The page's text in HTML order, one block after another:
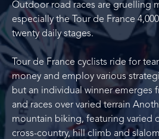
Outdoor road races are gruelling
especially the Tour de France
twenty daily stages.
Tour de France cyclists ride for
money and employ various
but an individual winner emerges
and races over varied terrain
mountain biking, featuring varied
cross-country, hill climb and